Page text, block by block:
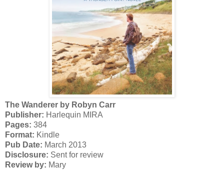
The Wanderer by Robyn Carr
Publisher: Harlequin MIRA
Pages: 384
Format: Kindle
Pub Date: March 2013
Disclosure: Sent for review
Review by: Mary